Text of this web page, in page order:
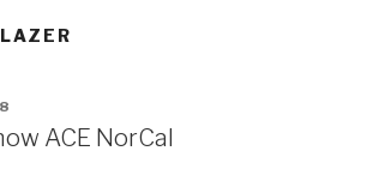
ABOUT
KNOW WHAT
ACE NorCal